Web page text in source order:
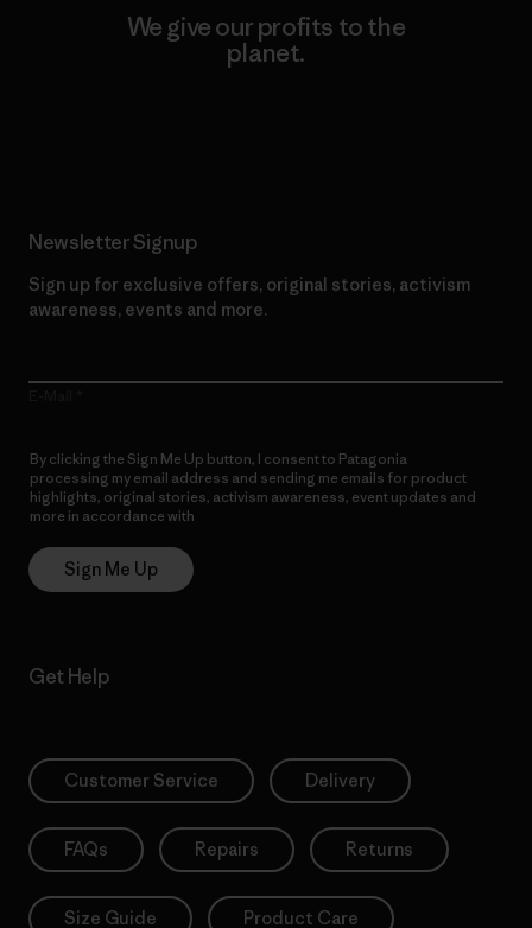
We give our profits to the
planet.
Newsletter Signup
Sign up for exclusive offers, original stories, activism
awareness, events and more.
By clicking the Sign Me Up button, I consent to Patagonia
processing my email address and sending me emails for product
highlights, original stories, activism awareness, event updates and
more in accordance with
Sign Me Up
Get Help
Customer Service Delivery
FAQs Repairs Returns
Size Guide Product Care